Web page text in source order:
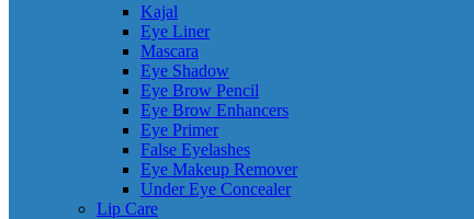
Kajal
Eye Liner
Mascara
Eye Shadow
Eye Brow Pencil
Eye Brow Enhancers
Eye Primer
False Eyelashes
Eye Makeup Remover
Under Eye Concealer
Lip Care